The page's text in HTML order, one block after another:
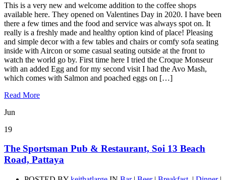
This is a very new and welcome addition to the coffee shops
available here. They opened on Valentines Day in 2020. I have been
there a few times and the food and service was always spot on. It
really is a freshly made and healthy option kind of place! Pleasing
and simple decor with a few tables and chairs or comfy sofa seating
inside with Aircon or some casual seating outside at the front to
watch the world go by. First time here I tried the Croque Monseur
with an added Egg and for my second visit I had the Avo Mash,
which comes with Salmon and poached eggs on […]
Read More
Jun
19
The Sportsman Pub & Restaurant, Soi 13 Beach
Road, Pattaya